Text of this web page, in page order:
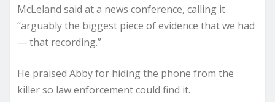
McLeland said at a news conference, calling it
“arguably the biggest piece of evidence that we had
— that recording.”
He praised Abby for hiding the phone from the
killer so law enforcement could find it.